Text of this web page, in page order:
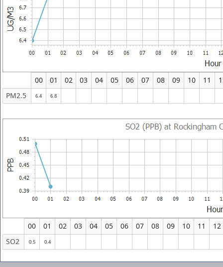
00 01 02 03 04 05 06 07 08 09 10 11
PM2.5
6.4 6.8
00 01 02 03 04 05 06 07 08 09 10 11
12
SO2
0.5 0.4